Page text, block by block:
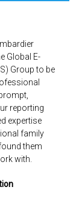
Global E-
Group to be
reporting
expertise
family
them
with.